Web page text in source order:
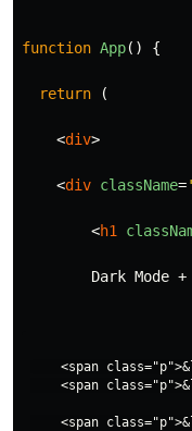
function App() {
return (
<div>
<div className=
<h1
Dark Mode
<span
<span
<span